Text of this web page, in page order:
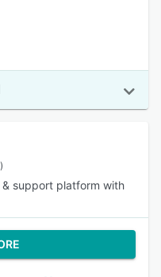
support platform with